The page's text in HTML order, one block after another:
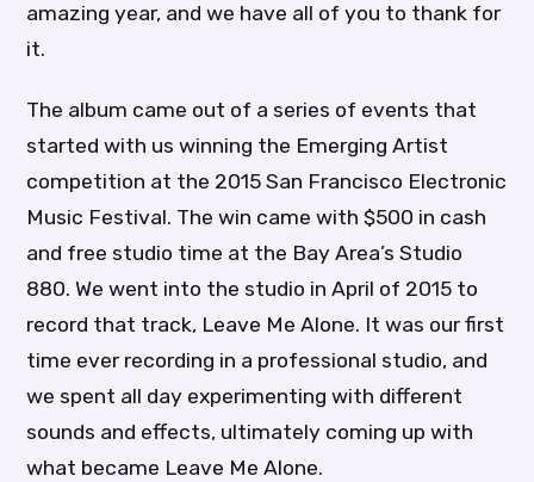
amazing year, and we have all of you to thank for
it.
The album came out of a series of events that
started with us winning the Emerging Artist
competition at the 2015 San Francisco Electronic
Music Festival. The win came with $500 in cash
and free studio time at the Bay Area’s Studio
880. We went into the studio in April of 2015 to
record that track, Leave Me Alone. It was our first
time ever recording in a professional studio, and
we spent all day experimenting with different
sounds and effects, ultimately coming up with
what became Leave Me Alone.